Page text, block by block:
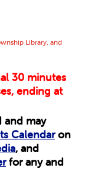
Library, and
30 minutes
ending at
and may
Calendaron
, and
for any and